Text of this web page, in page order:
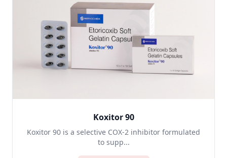
Koxitor 90
Koxitor 90 is a selective COX-2 inhibitor formulated
to supp...